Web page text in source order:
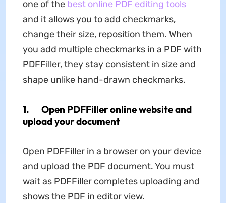
one of the best online PDF editing tools
and it allows you to add checkmarks,
change their size, reposition them. When
you add multiple checkmarks in a PDF with
PDFFiller, they stay consistent in size and
shape unlike hand-drawn checkmarks.
1. Open PDFFiller online website and
upload your document
Open PDFFiller in a browser on your device
and upload the PDF document. You must
wait as PDFFiller completes uploading and
shows the PDF in editor view.